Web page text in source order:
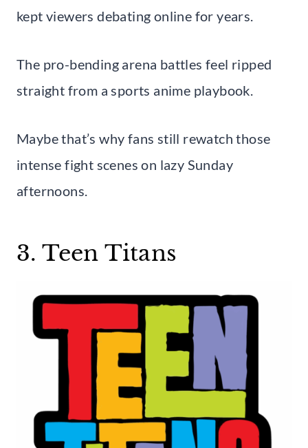
kept viewers debating online for years.
The pro-bending arena battles feel ripped
straight from a sports anime playbook.
Maybe that’s why fans still rewatch those
intense fight scenes on lazy Sunday
afternoons.
3. Teen Titans